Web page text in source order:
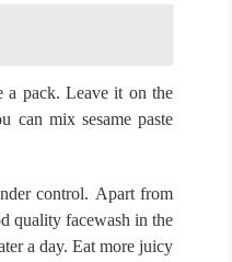
a pack. Leave it on the
can mix sesame paste
control. Apart from
quality facewash in the
a day. Eat more juicy